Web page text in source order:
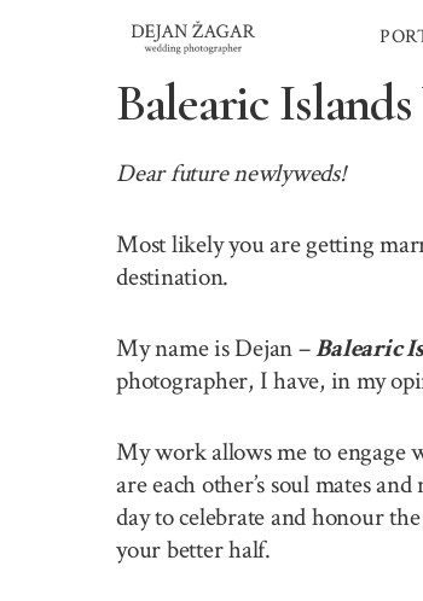
Balearic
Dear future newlyweds!
Most likely you are getting
destination.
My name is Dejan –Balearic
photographer, I have, in my
My work allows me to engage
are each other’s soul mates
day to celebrate and honour
your better half.